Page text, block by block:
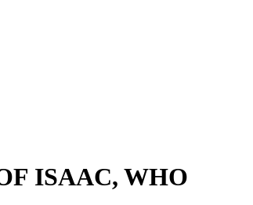
ISAAC, WHO